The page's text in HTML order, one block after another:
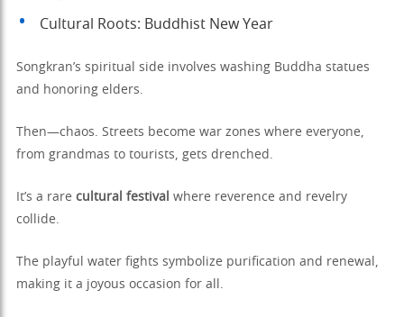
Cultural Roots: Buddhist New Year
Songkran’s spiritual side involves washing Buddha statues
and honoring elders.
Then—chaos. Streets become war zones where everyone,
from grandmas to tourists, gets drenched.
It’s a rare cultural festival where reverence and revelry
collide.
The playful water fights symbolize purification and renewal,
making it a joyous occasion for all.